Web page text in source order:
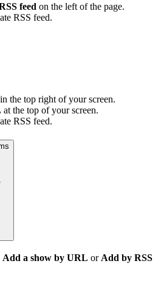
feed on the left of the page.
RSS feed.
the top right of your screen.
at the top of your screen.
RSS feed.
Add a show by URL or Add by RSS